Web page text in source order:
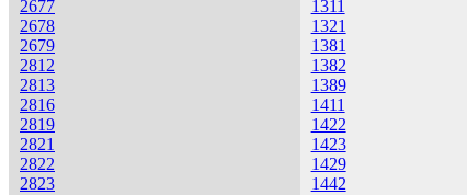
2677
2678
2679
2812
2813
2816
2819
2821
2822
2823
1311
1321
1381
1382
1389
1411
1422
1423
1429
1442